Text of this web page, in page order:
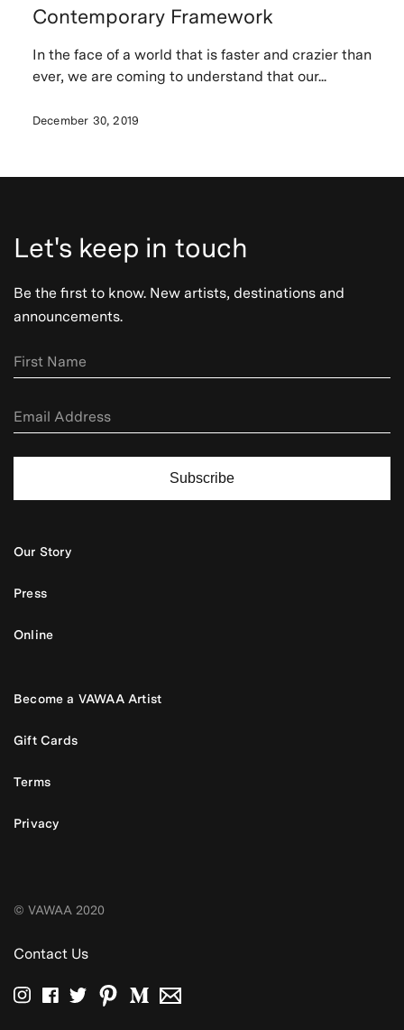
Contemporary Framework
In the face of a world that is faster and crazier than
ever, we are coming to understand that our...
December 30, 2019
Let's keep in touch
Be the first to know. New artists, destinations and
announcements.
Subscribe
Our Story
Press
Online
Become a VAWAA Artist
Gift Cards
Terms
Privacy
© VAWAA 2020
Contact Us